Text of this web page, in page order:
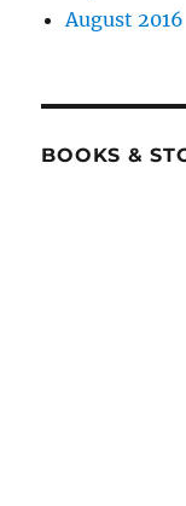
August 2016
BOOKS &